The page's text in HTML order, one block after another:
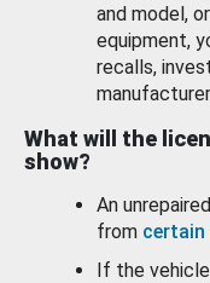
and model,
equipment,
recalls,
What will the
show?
An
from
If the